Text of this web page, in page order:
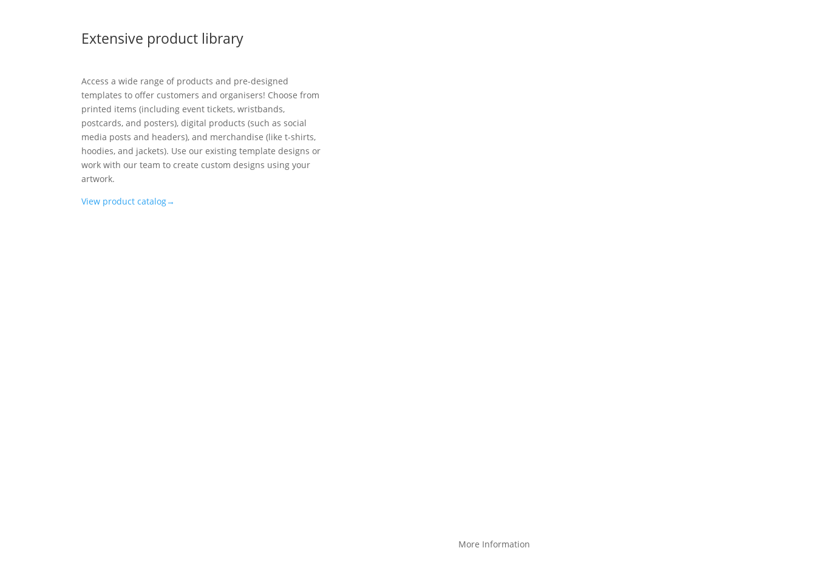
Extensive product library
Access a wide range of products and pre-designed
templates to offer customers and organisers! Choose from
printed items (including event tickets, wristbands,
postcards, and posters), digital products (such as social
media posts and headers), and merchandise (like t-shirts,
hoodies, and jackets). Use our existing template designs or
work with our team to create custom designs using your
artwork.
View product catalog→
More Information